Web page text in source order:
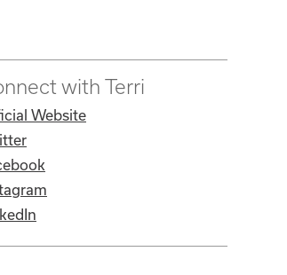
with Terri
Website